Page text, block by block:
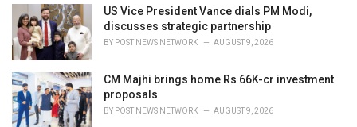
i
s
US Vice President Vance dials PM Modi,
discusses strategic partnership
BY POST NEWS NETWORK AUGUST 9, 2026
CM Majhi brings home Rs 66K-cr investment
proposals
BY POST NEWS NETWORK AUGUST 9, 2026